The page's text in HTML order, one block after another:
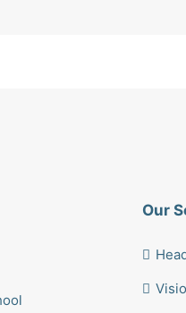
Our